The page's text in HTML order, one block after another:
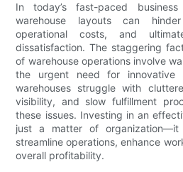
In today’s fast-paced business
warehouse layouts can
operational costs, and
dissatisfaction. The staggering
of warehouse operations involve
the urgent need for innovative
warehouses struggle with
visibility, and slow fulfillment
these issues. Investing in an
just a matter of
streamline operations, enhance
overall profitability.